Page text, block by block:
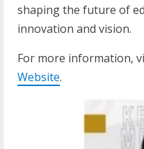
shaping the future of
innovation and vision.
For more information,
Website.